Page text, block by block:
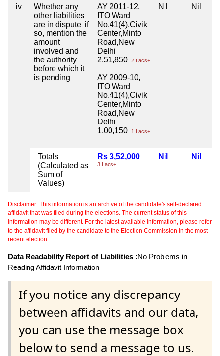
iv
Whether any
other liabilities
are in dispute, if
so, mention the
amount
involved and
the authority
before which it
is pending
AY 2011-12,
ITO Ward
No.41(4),Civik
Center,Minto
Road,New
Delhi
2,51,850 2 Lacs+
AY 2009-10,
ITO Ward
No.41(4),Civik
Center,Minto
Road,New
Delhi
1,00,150
1 Lacs+
Nil Nil
Totals
(Calculated as
Sum of
Values)
Rs 3,52,000
3 Lacs+
Nil Nil
Disclaimer: This information is an archive of the candidate's self-declared
affidavit that was filed during the elections. The current status of this
information may be different. For the latest available information, please refer
to the affidavit filed by the candidate to the Election Commission in the most
recent election.
Data Readability Report of Liabilities :No Problems in
Reading Affidavit Information
If you notice any discrepancy
between affidavits and our data,
you can use the message box
below to send a message to us.